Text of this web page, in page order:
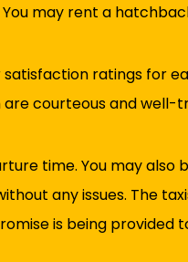
may rent a
ratings for
courteous and well-
time. You may
any issues. The
is being